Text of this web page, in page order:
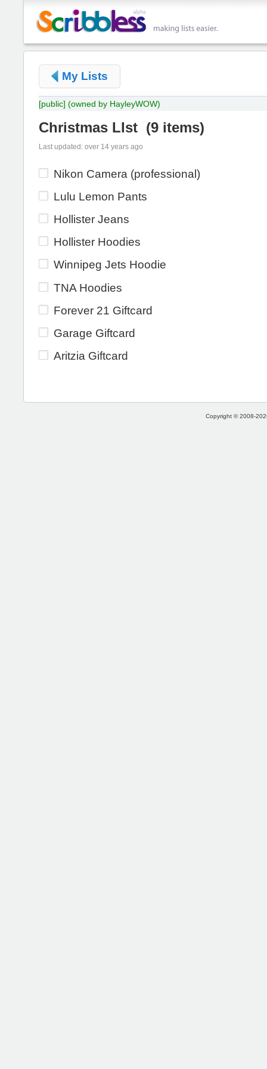
My Lists
[public] (owned by HayleyWOW)
Christmas LIst (9 items)
Last updated: over 14 years ago
Nikon Camera (professional)
Lulu Lemon Pants
Hollister Jeans
Hollister Hoodies
Winnipeg Jets Hoodie
TNA Hoodies
Forever 21 Giftcard
Garage Giftcard
Aritzia Giftcard
Copyright © 2008-